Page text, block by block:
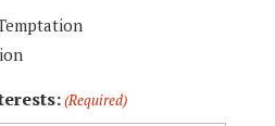
(Required)